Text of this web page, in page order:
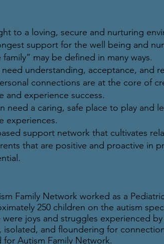
to a loving, secure and nurturing
support for the well being and
may be defined in many ways.
understanding, acceptance, and
connections are at the core of
and experience success.
need a caring, safe place to play and
experiences.
support network that cultivates
that are positive and proactive in
Family Network worked as a
250 children on the autism
joys and struggles experienced
isolated, and floundering for
Autism Family Network.